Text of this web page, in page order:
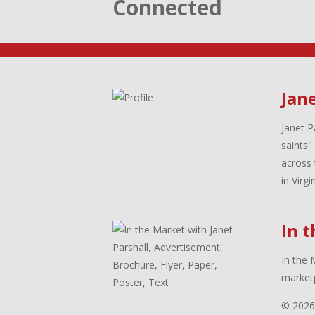
Connected
Janet
saints"
across
in
In
In the
©